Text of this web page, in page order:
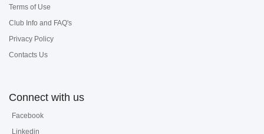
Terms of Use
Club Info and FAQ's
Privacy Policy
Contacts Us
Connect with us
Facebook
Linkedin